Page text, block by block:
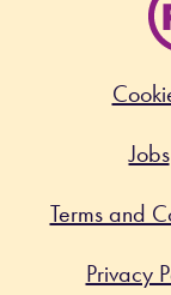
Jobs
Terms and
Privacy